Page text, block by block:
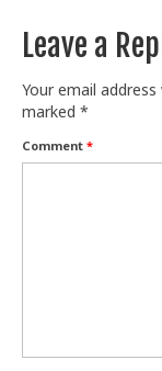
Leave a
Your email
marked *
Comment *